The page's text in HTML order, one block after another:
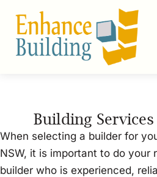
content
Building
When selecting a builder for
NSW, it is important to do your
builder who is experienced,